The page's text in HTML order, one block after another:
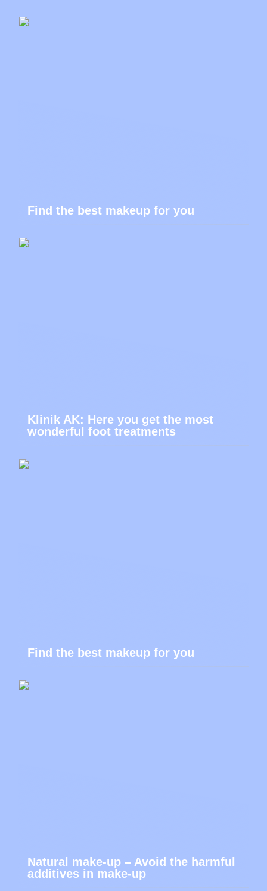
Find the best makeup for you
Klinik AK: Here you get the most
wonderful foot treatments
Find the best makeup for you
Natural make-up – Avoid the harmful
additives in make-up